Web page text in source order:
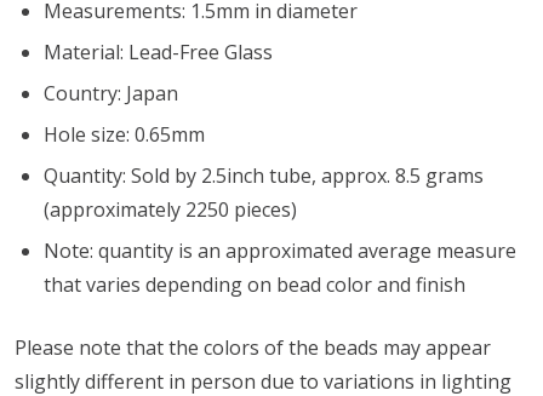
Measurements: 1.5mm in diameter
Material: Lead-Free Glass
Country: Japan
Hole size: 0.65mm
Quantity: Sold by 2.5inch tube, approx. 8.5 grams
(approximately 2250 pieces)
Note: quantity is an approximated average measure
that varies depending on bead color and finish
Please note that the colors of the beads may appear
slightly different in person due to variations in lighting